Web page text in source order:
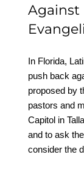
Against
In Florida,
push back
proposed by
pastors and
Capitol in
and to ask
consider the